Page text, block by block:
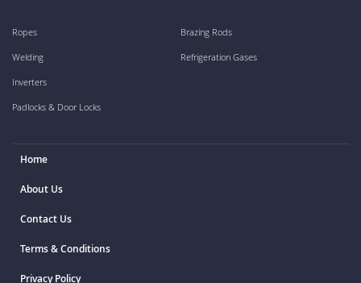
Ropes
Welding
Inverters
Padlocks & Door Locks
Brazing Rods
Refrigeration Gases
Home
About Us
Contact Us
Terms & Conditions
Privacy Policy